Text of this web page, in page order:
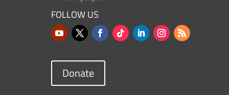
FOLLOW US
Donate